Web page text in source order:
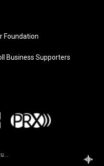
WBOI - NPR News and Diverse Music
Foundation
Business Supporters